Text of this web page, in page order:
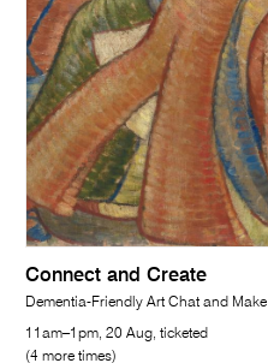
Connect and Create
Dementia-Friendly Art Chat and Make
11am–1pm, 20 Aug, ticketed
(4 more times)